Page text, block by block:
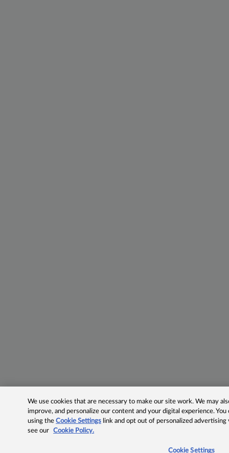
We use cookies that are necessary to make our site work. We may
improve, and personalize our content and your digital experience.
using theCookie Settings link and opt out of personalized advertising
see our
Cookie Policy.
Cookie Settings